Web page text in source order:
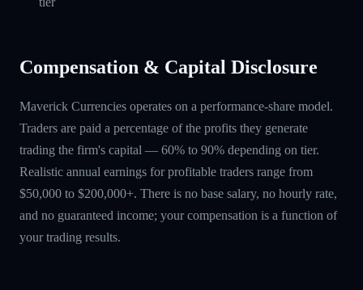
Compensation & Capital Disclosure
Maverick Currencies operates on a performance-share model.
Traders are paid a percentage of the profits they generate
trading the firm's capital — 60% to 90% depending on tier.
Realistic annual earnings for profitable traders range from
$50,000 to $200,000+. There is no base salary, no hourly rate,
and no guaranteed income; your compensation is a function of
your trading results.